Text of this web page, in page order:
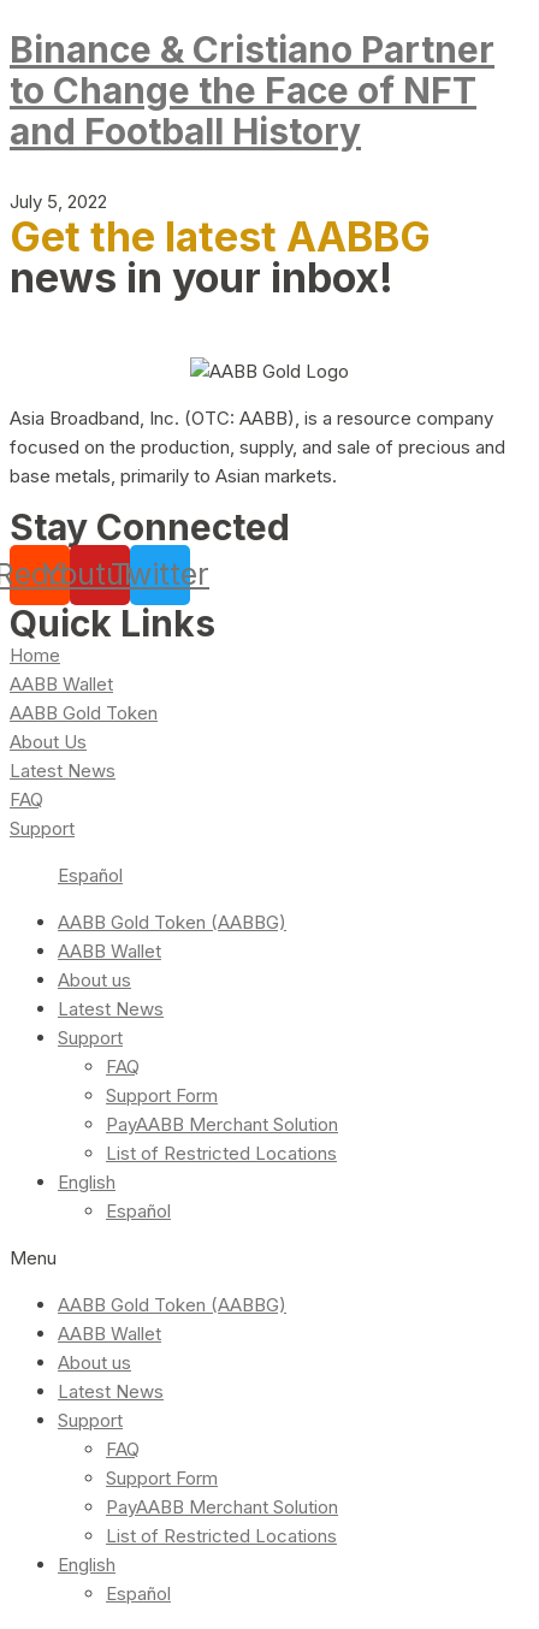
Binance & Cristiano Partner
to Change the Face of NFT
and Football History
July 5, 2022
Get the latest AABBG
news in your inbox!
Asia Broadband, Inc. (OTC: AABB), is a resource company
focused on the production, supply, and sale of precious and
base metals, primarily to Asian markets.
Stay Connected
YoutubeTwitter
Quick Links
Home
AABB Wallet
AABB Gold Token
About Us
Latest News
FAQ
Support
Español
AABB Gold Token (AABBG)
AABB Wallet
About us
Latest News
Support
FAQ
Support Form
PayAABB Merchant Solution
List of Restricted Locations
English
Español
Menu
AABB Gold Token (AABBG)
AABB Wallet
About us
Latest News
Support
FAQ
Support Form
PayAABB Merchant Solution
List of Restricted Locations
English
Español